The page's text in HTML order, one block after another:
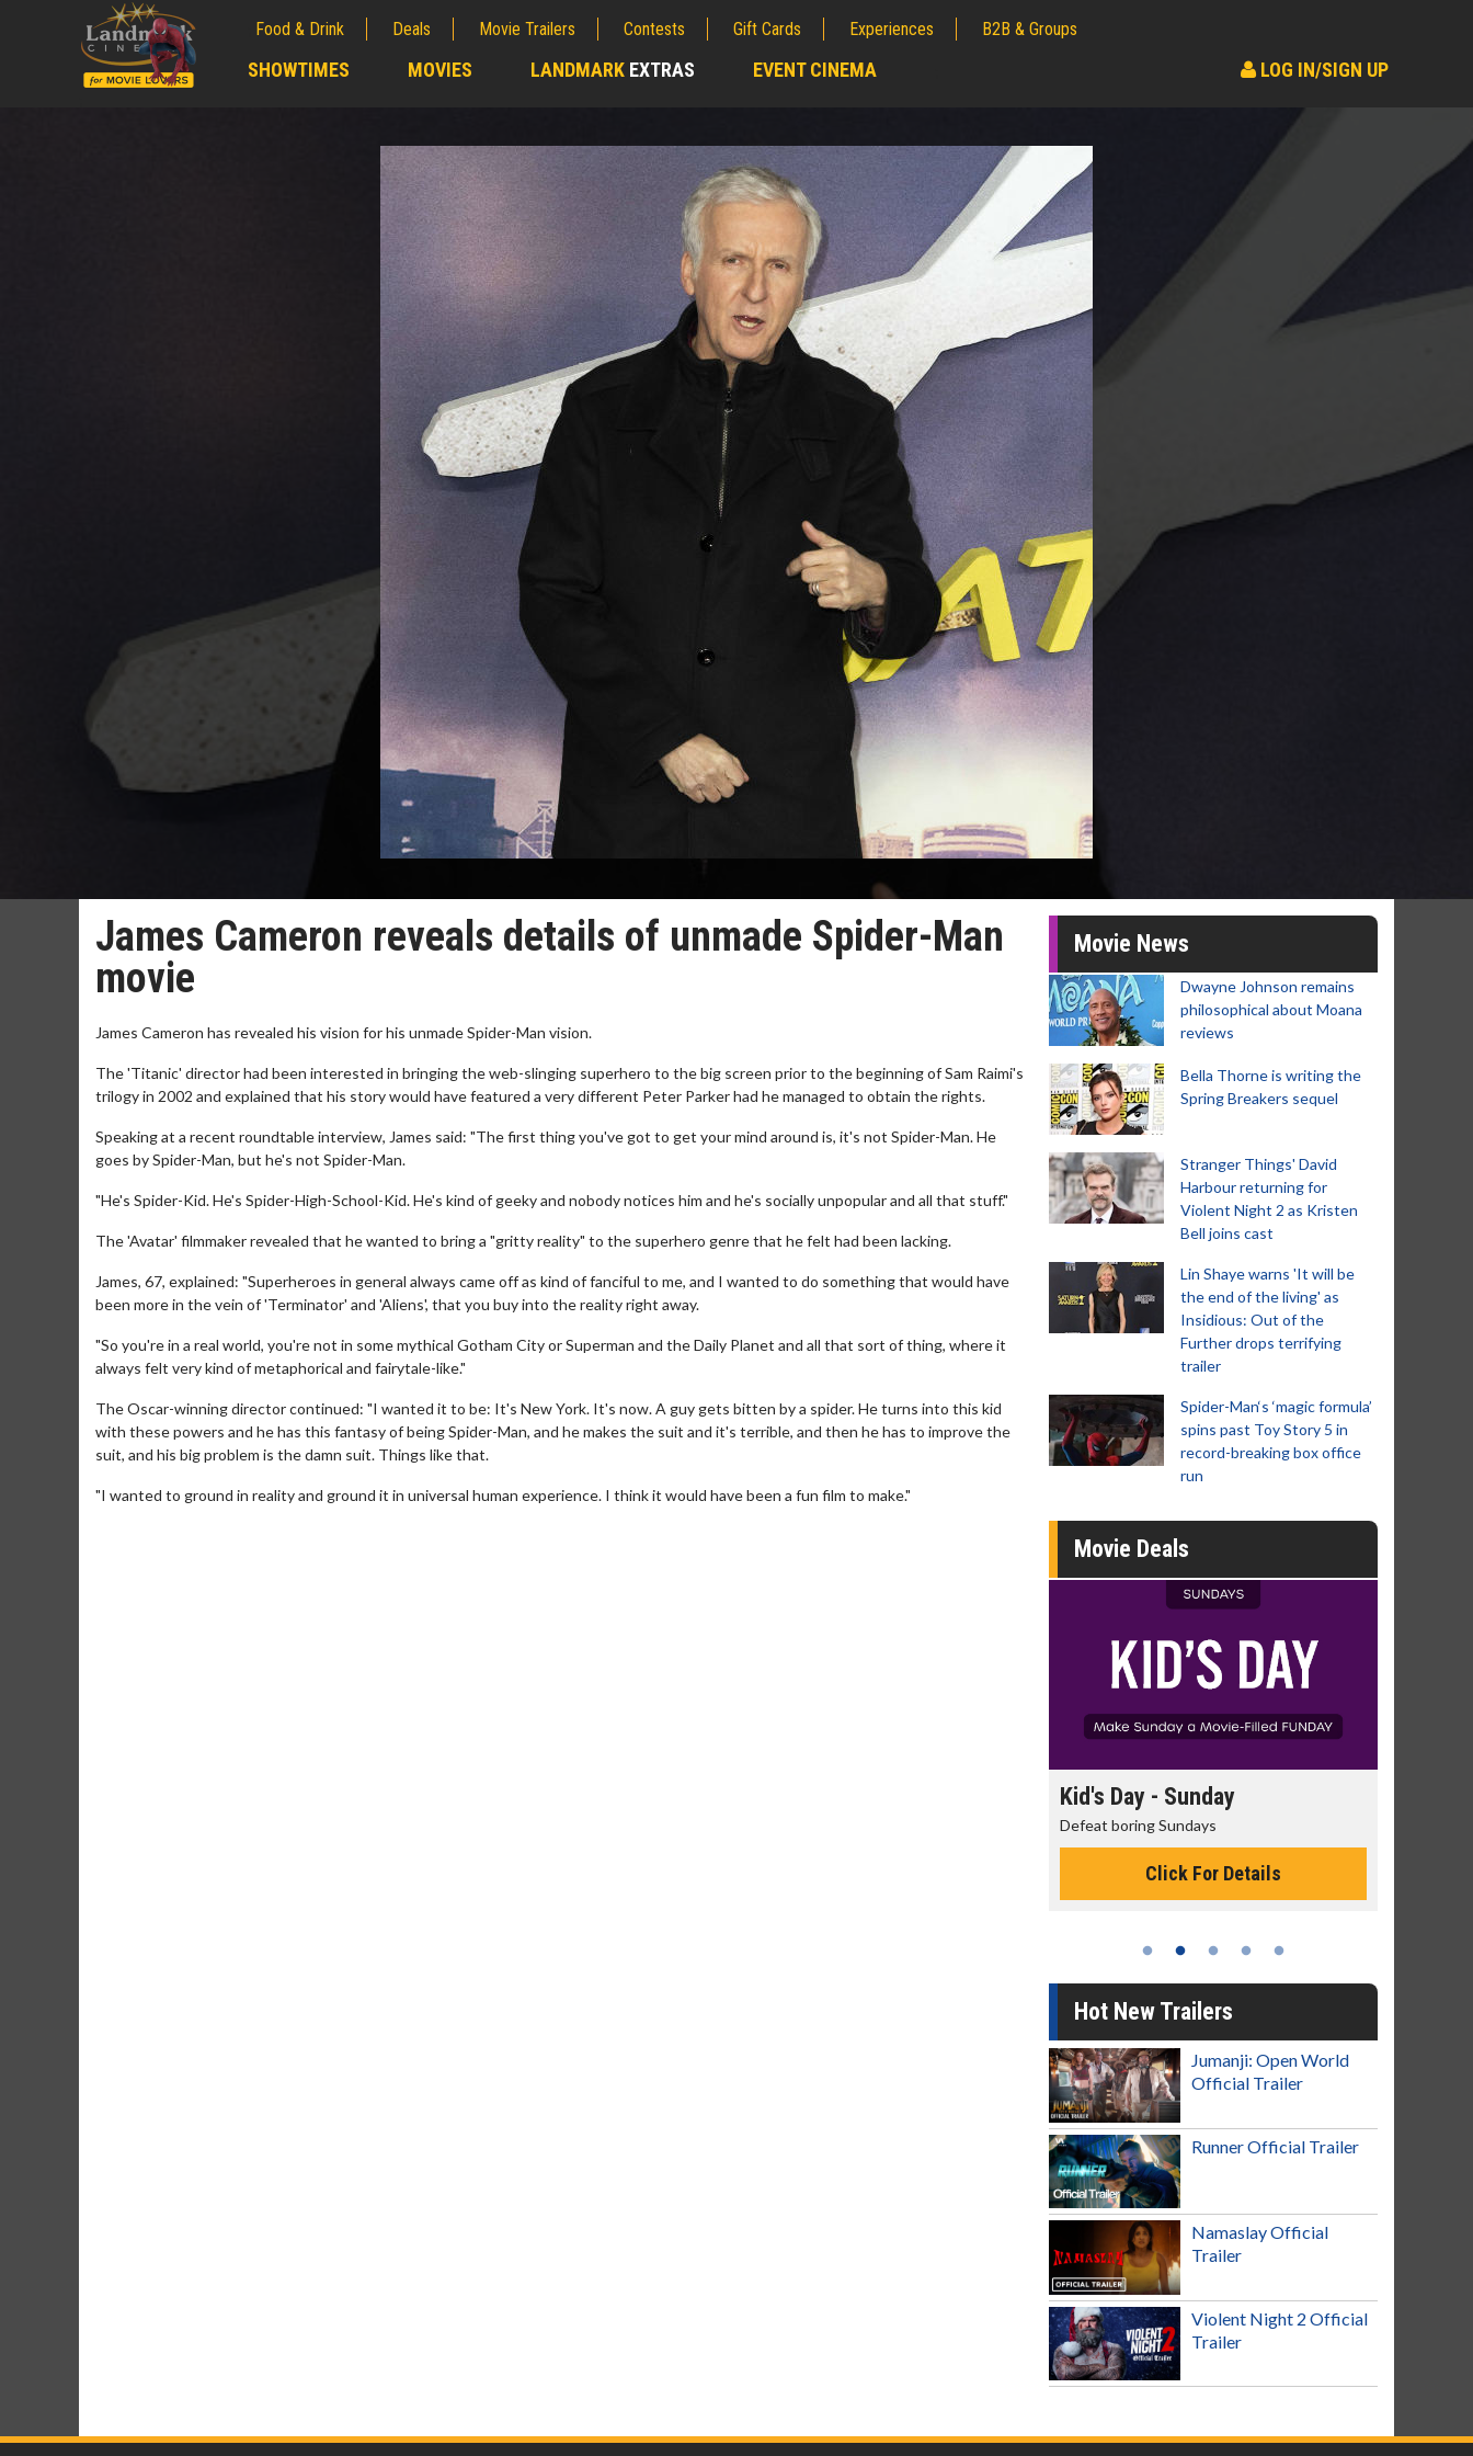
Food & Drink Deals Movie Trailers Contests Gift Cards Experiences B2B & Groups
SHOWTIMES MOVIES LANDMARK EXTRAS EVENT CINEMA LOG IN/SIGN UP
James Cameron reveals details of unmade Spider-Man
movie
James Cameron has revealed his vision for his unmade Spider-Man vision.
The 'Titanic' director had been interested in bringing the web-slinging superhero to the big screen prior to the beginning of Sam Raimi's
trilogy in 2002 and explained that his story would have featured a very different Peter Parker had he managed to obtain the rights.
Speaking at a recent roundtable interview, James said: "The first thing you've got to get your mind around is, it's not Spider-Man. He
goes by Spider-Man, but he's not Spider-Man.
"He's Spider-Kid. He's Spider-High-School-Kid. He's kind of geeky and nobody notices him and he's socially unpopular and all that stuff."
The 'Avatar' filmmaker revealed that he wanted to bring a "gritty reality" to the superhero genre that he felt had been lacking.
James, 67, explained: "Superheroes in general always came off as kind of fanciful to me, and I wanted to do something that would have
been more in the vein of 'Terminator' and 'Aliens', that you buy into the reality right away.
"So you're in a real world, you're not in some mythical Gotham City or Superman and the Daily Planet and all that sort of thing, where it
always felt very kind of metaphorical and fairytale-like."
The Oscar-winning director continued: "I wanted it to be: It's New York. It's now. A guy gets bitten by a spider. He turns into this kid
with these powers and he has this fantasy of being Spider-Man, and he makes the suit and it's terrible, and then he has to improve the
suit, and his big problem is the damn suit. Things like that.
"I wanted to ground in reality and ground it in universal human experience. I think it would have been a fun film to make."
Movie News
Dwayne Johnson remains
philosophical about Moana
reviews
Bella Thorne is writing the
Spring Breakers sequel
Stranger Things' David
Harbour returning for
Violent Night 2 as Kristen
Bell joins cast
Lin Shaye warns 'It will be
the end of the living' as
Insidious: Out of the
Further drops terrifying
trailer
Spider-Man‘s ‘magic formula’
spins past Toy Story 5 in
record-breaking box office
run
Movie Deals
Kid's Day - Sunday
Defeat boring Sundays
Click For Details
Hot New Trailers
Jumanji: Open World
Official Trailer
Runner Official Trailer
Namaslay Official
Trailer
Violent Night 2 Official
Trailer